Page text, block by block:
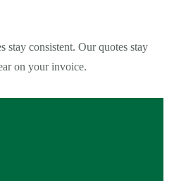
stay consistent. Our quotes stay
on your invoice.